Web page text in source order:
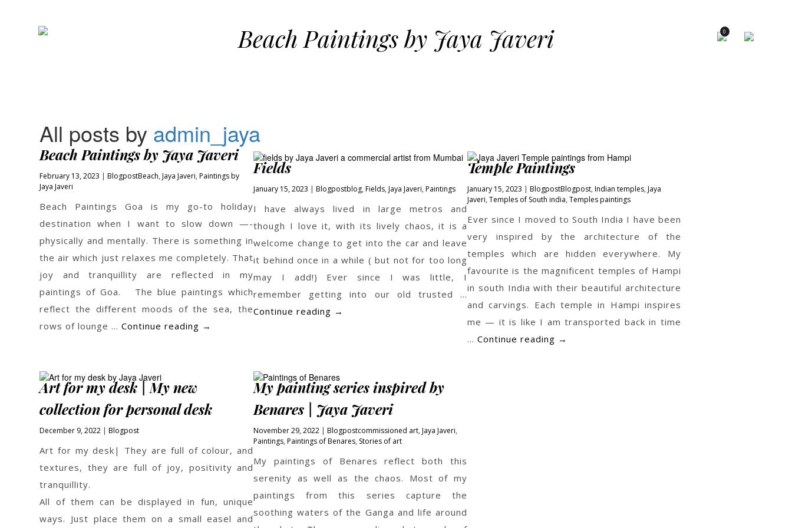
Beach Paintings by Jaya Javeri 0
All posts by admin_jaya
Beach Paintings by Jaya Javeri
February 13, 2023 BlogpostBeach,Jaya Javeri,Paintings by
Jaya Javeri
Beach Paintings Goa is my go-to holiday
destination when I want to slow down —-
physically and mentally. There is something in
the air which just relaxes me completely. That
joy and tranquillity are reflected in my
paintings of Goa. The blue paintings which
reflect the different moods of the sea, the
rows of lounge …Continue reading Beach
→
Fields
January 15, 2023 Blogpostblog,Fields,Jaya Javeri,Paintings
I have always lived in large metros and
though I love it, with its lively chaos, it is a
welcome change to get into the car and leave
it behind once in a while ( but not for too long
may I add!) Ever since I was little, I
remember getting into our old trusted …
Continue reading Fields
→
Temple Paintings
January 15, 2023 BlogpostBlogpost, Indian temples, Jaya
Javeri, Temples of South india, Temples paintings
Ever since I moved to South India I have been
very inspired by the architecture of the
temples which are hidden everywhere. My
favourite is the magnificent temples of Hampi
in south India with their beautiful architecture
and carvings. Each temple in Hampi inspires
me — it is like I am transported back in time
… Continue reading Temple
→
Art for my desk | My new
collection for personal desk
December 9, 2022 Blogpost
Art for my desk| They are full of colour, and
textures, they are full of joy, positivity and
tranquillity.
All of them can be displayed in fun, unique
ways. Just place them on a small easel and
My painting series inspired by
Benares | Jaya Javeri
November 29, 2022 Blogpostcommissioned art,Jaya Javeri,
Paintings,Paintings of Benares, Stories of art
My paintings of Benares reflect both this
serenity as well as the chaos. Most of my
paintings from this series capture the
soothing waters of the Ganga and life around